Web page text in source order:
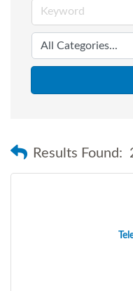
Results Found: